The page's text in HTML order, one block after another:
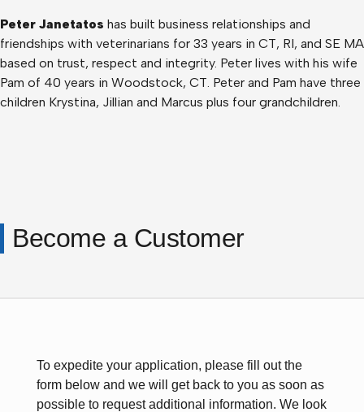
Peter Janetatos has built business relationships and
friendships with veterinarians for 33 years in CT, RI, and SE MA
based on trust, respect and integrity. Peter lives with his wife
Pam of 40 years in Woodstock, CT. Peter and Pam have three
children Krystina, Jillian and Marcus plus four grandchildren.
Become a Customer
To expedite your application, please fill out the
form below and we will get back to you as soon as
possible to request additional information. We look